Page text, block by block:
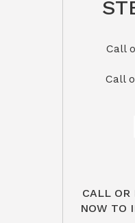
Call
​​​​​​​Call
CALL OR
NOW TO